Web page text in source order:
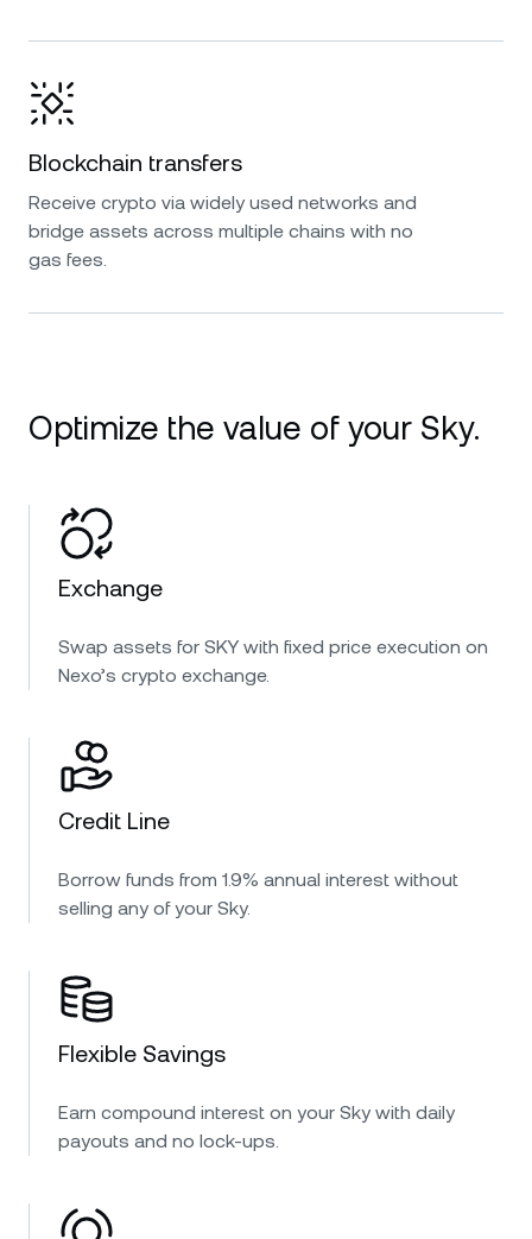
Blockchain transfers
Receive crypto via widely used networks and
bridge assets across multiple chains with no
gas fees.
Optimize the value of your Sky.
Exchange
Swap assets for SKY with fixed price execution on
Nexo’s crypto exchange.
Credit Line
Borrow funds from 1.9% annual interest without
selling any of your Sky.
Flexible Savings
Earn compound interest on your Sky with daily
payouts and no lock-ups.